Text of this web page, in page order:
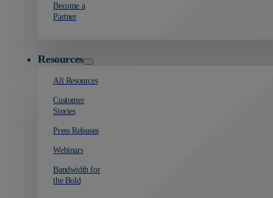
Become a
Partner
Resources
All Resources
Customer
Stories
Press Releases
Webinars
Bandwidth for
the Bold